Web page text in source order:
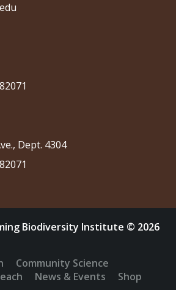
Dept. 4304
Biodiversity Institute © 2026
Community Science
News & Events
Shop